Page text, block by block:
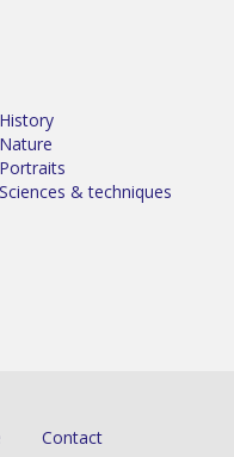
History
Nature
Portraits
Sciences & techniques
Contact